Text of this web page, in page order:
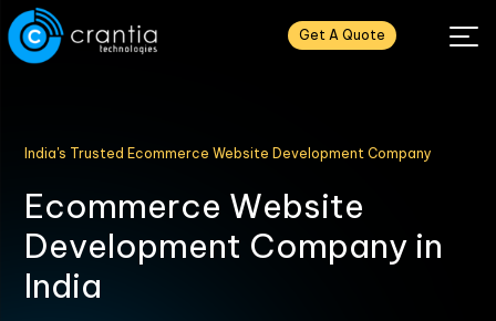
Get A Quote
India's Trusted Ecommerce Website Development Company
Ecommerce Website
Development Company in
India